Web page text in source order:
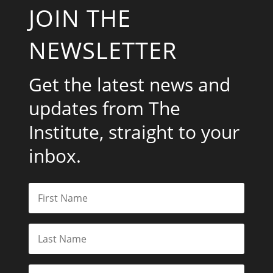
JOIN THE
NEWSLETTER
Get the latest news and
updates from The
Institute, straight to your
inbox.